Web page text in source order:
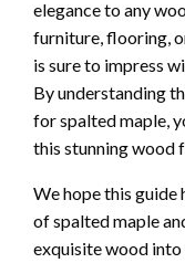
elegance to any
furniture, flooring,
is sure to impress
By understanding
for spalted maple,
this stunning wood
We hope this guide
of spalted maple
exquisite wood